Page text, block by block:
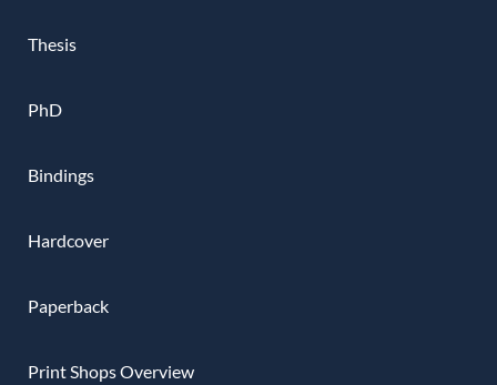
Thesis
PhD
Bindings
Hardcover
Paperback
Print Shops Overview